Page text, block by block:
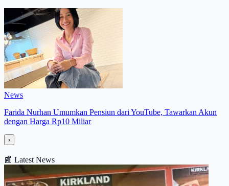
News
Farida Nurhan Umumkan Pensiun dari YouTube, Tawarkan Akun
dengan Harga Rp10 Miliar
›
📰 Latest News